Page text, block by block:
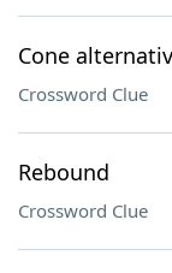
Cone
Crossword Clue
Rebound
Crossword Clue